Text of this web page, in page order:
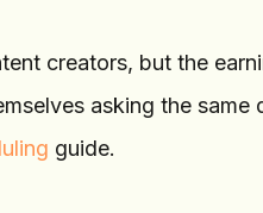
creators, but the
asking the same
guide.